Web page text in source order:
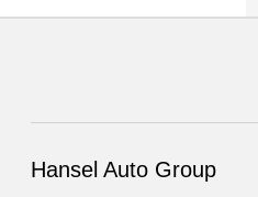
Hansel Auto Group